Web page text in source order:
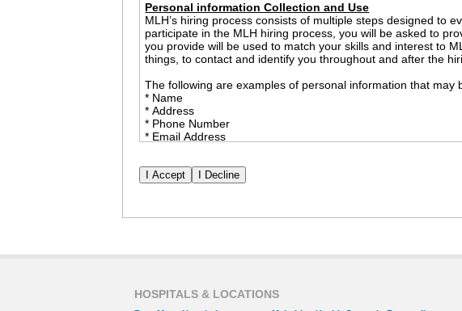
Personal information Collection and Use
MLH’s hiring process consists of multiple steps designed to
participate in the MLH hiring process, you will be asked to
you provide will be used to match your skills and interest to
things, to contact and identify you throughout and after the
The following are examples of personal information that
* Name
* Address
* Phone Number
* Email Address
* Date of Birth
checks and professional references. We will not share your
HOSPITALS & LOCATIONS